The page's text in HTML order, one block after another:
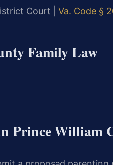
Court | Va. Code §
Family Law
Prince William